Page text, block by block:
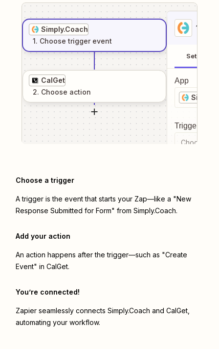
Simply.Coach
1. Choose trigger event
CalGet
2. Choose action
1
Setup
App
Trigger
Choose a
Choose a trigger
A trigger is the event that starts your Zap—like a "New
Response Submitted for Form" from Simply.Coach.
Add your action
An action happens after the trigger—such as "Create
Event" in CalGet.
You’re connected!
Zapier seamlessly connects Simply.Coach and CalGet
automating your workflow.